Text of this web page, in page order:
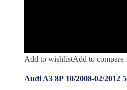
Add to wishlistAdd to compare
Audi A3 8P 10/2008-02/